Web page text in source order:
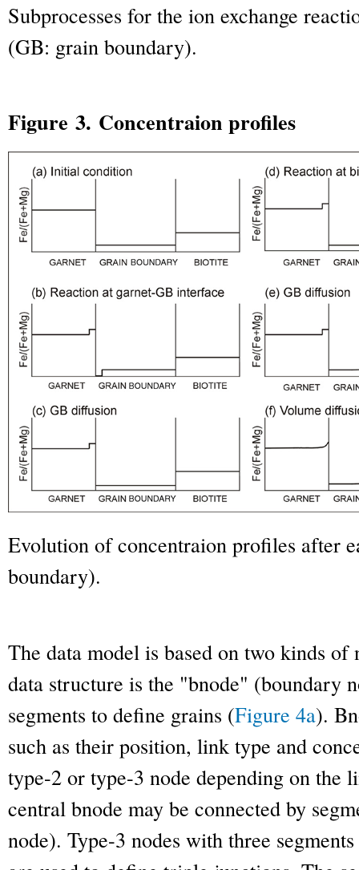
Subprocesses for the ion exchange
(GB: grain boundary).
Figure 3. Concentraion profiles
Evolution of concentraion profiles after
boundary).
The data model is based on two kinds of
data structure is the "bnode" (boundary
segments to define grains (Figure 4a).
such as their position, link type and
type-2 or type-3 node depending on the
central bnode may be connected by
node). Type-3 nodes with three